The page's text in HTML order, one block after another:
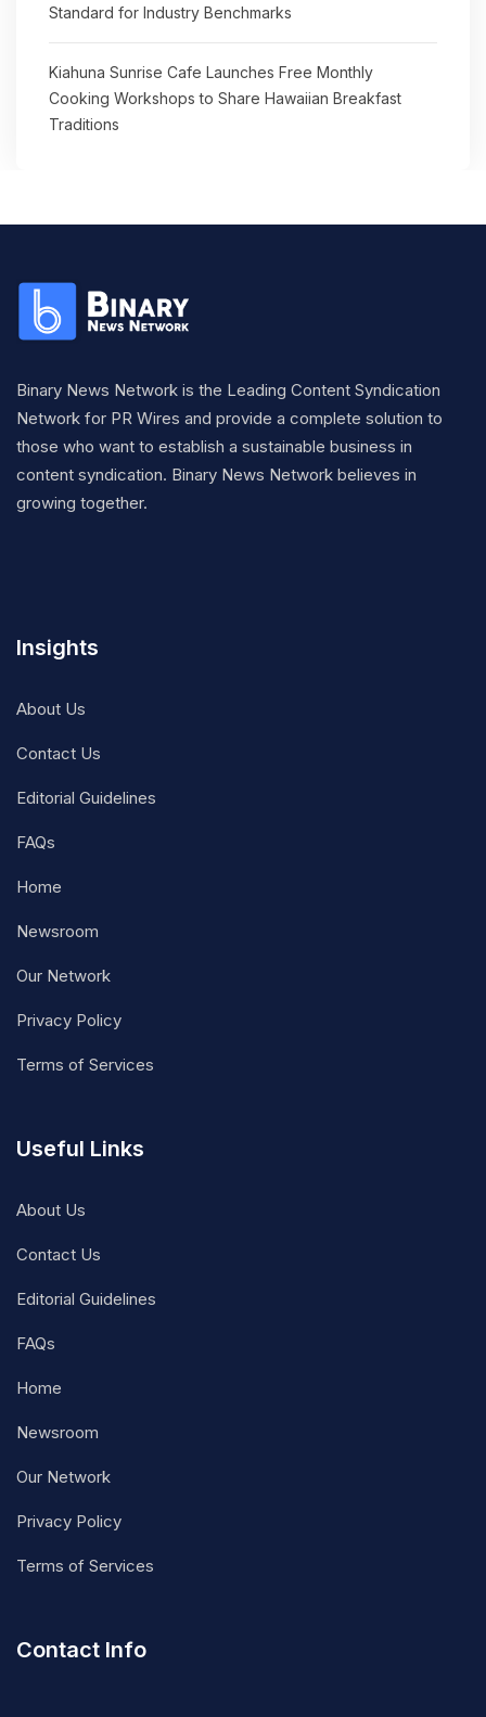
Standard for Industry Benchmarks
Kiahuna Sunrise Cafe Launches Free Monthly
Cooking Workshops to Share Hawaiian Breakfast
Traditions
Binary News Network is the Leading Content Syndication
Network for PR Wires and provide a complete solution to
those who want to establish a sustainable business in
content syndication. Binary News Network believes in
growing together.
Insights
About Us
Contact Us
Editorial Guidelines
FAQs
Home
Newsroom
Our Network
Privacy Policy
Terms of Services
Useful Links
About Us
Contact Us
Editorial Guidelines
FAQs
Home
Newsroom
Our Network
Privacy Policy
Terms of Services
Contact Info